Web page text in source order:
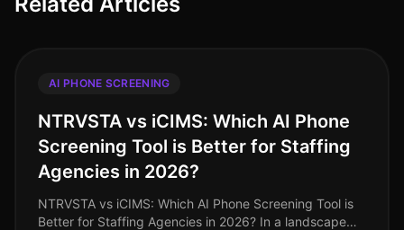
AI PHONE SCREENING
NTRVSTA vs iCIMS: Which AI Phone
Screening Tool is Better for Staffing
Agencies in 2026?
NTRVSTA vs iCIMS: Which AI Phone Screening Tool is
Better for Staffing Agencies in 2026? In a landscape